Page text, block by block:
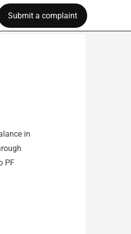
Submit a complaint
in
PF